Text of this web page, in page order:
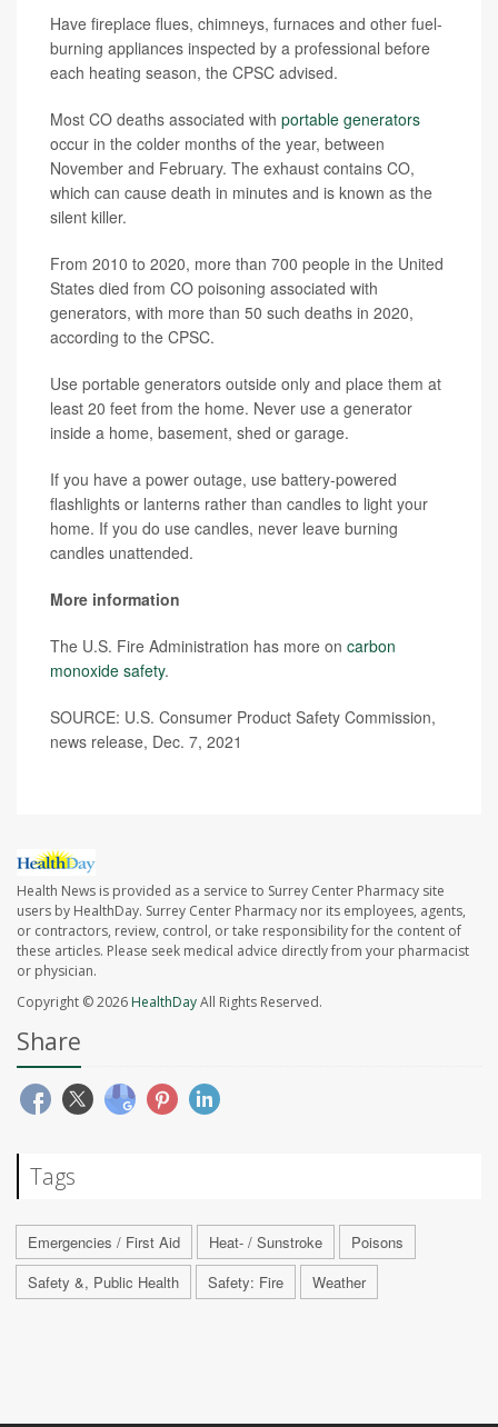
Have fireplace flues, chimneys, furnaces and other fuel-
burning appliances inspected by a professional before
each heating season, the CPSC advised.
Most CO deaths associated with portable generators
occur in the colder months of the year, between
November and February. The exhaust contains CO,
which can cause death in minutes and is known as the
silent killer.
From 2010 to 2020, more than 700 people in the United
States died from CO poisoning associated with
generators, with more than 50 such deaths in 2020,
according to the CPSC.
Use portable generators outside only and place them at
least 20 feet from the home. Never use a generator
inside a home, basement, shed or garage.
If you have a power outage, use battery-powered
flashlights or lanterns rather than candles to light your
home. If you do use candles, never leave burning
candles unattended.
More information
The U.S. Fire Administration has more on carbon
monoxide safety.
SOURCE: U.S. Consumer Product Safety Commission,
news release, Dec. 7, 2021
Health News is provided as a service to Surrey Center Pharmacy site
users by HealthDay. Surrey Center Pharmacy nor its employees, agents,
or contractors, review, control, or take responsibility for the content of
these articles. Please seek medical advice directly from your pharmacist
or physician.
Copyright © 2026 HealthDayAll Rights Reserved.
Share
Tags
Emergencies / First Aid Heat- / Sunstroke
Poisons
Safety &, Public Health
Safety: Fire Weather